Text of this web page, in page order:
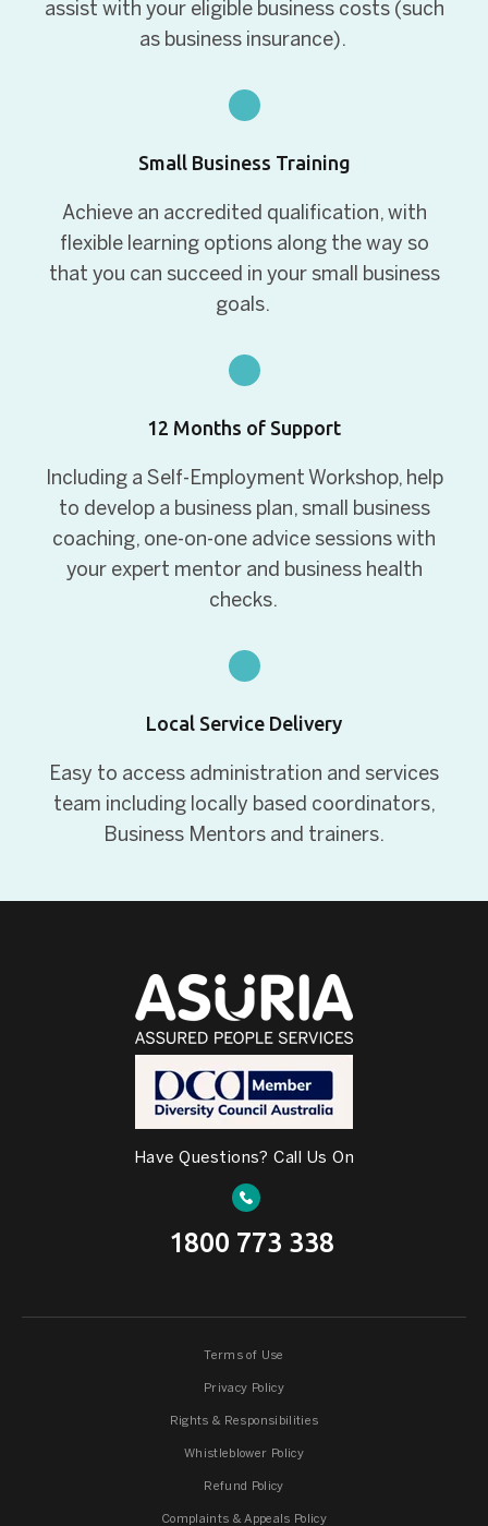
assist with your eligible business costs (such
as business insurance).
Small Business Training
Achieve an accredited qualification, with
flexible learning options along the way so
that you can succeed in your small business
goals.
12 Months of Support
Including a Self-Employment Workshop, help
to develop a business plan, small business
coaching, one-on-one advice sessions with
your expert mentor and business health
checks.
Local Service Delivery
Easy to access administration and services
team including locally based coordinators,
Business Mentors and trainers.
Have Questions? Call Us On
1800 773 338
Terms of Use
Privacy Policy
Rights & Responsibilities
Whistleblower Policy
Refund Policy
Complaints & Appeals Policy